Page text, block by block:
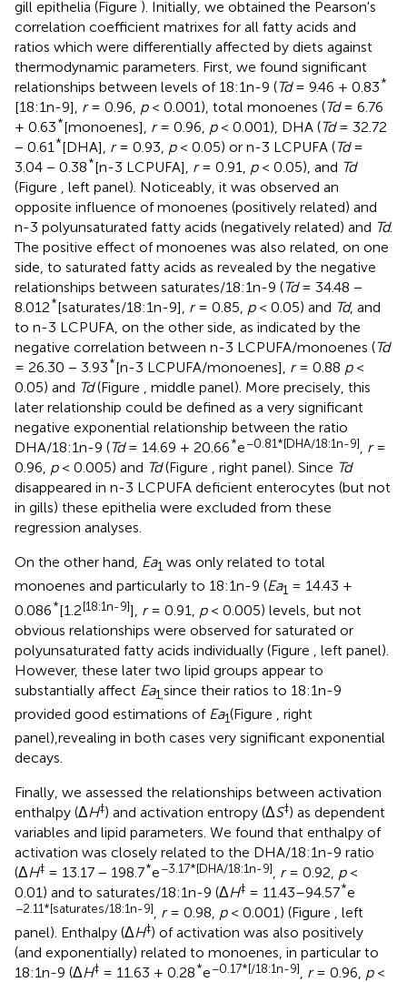
gill epithelia (Figure ). Initially, we obtained the Pearson's
correlation coefficient matrixes for all fatty acids and
ratios which were differentially affected by diets against
thermodynamic parameters. First, we found significant
relationships between levels of 18:1n-9 (Td= 9.46 + 0.83*
[18:1n-9], r= 0.96, p< 0.001), total monoenes (Td= 6.76
+ 0.63*[monoenes], r= 0.96, p< 0.001), DHA (Td= 32.72
− 0.61*[DHA], r= 0.93, p< 0.05) or n-3 LCPUFA (Td=
3.04 − 0.38*[n-3 LCPUFA], r= 0.91, p< 0.05), and Td
(Figure , left panel). Noticeably, it was observed an
opposite influence of monoenes (positively related) and
n-3 polyunsaturated fatty acids (negatively related) and Td.
The positive effect of monoenes was also related, on one
side, to saturated fatty acids as revealed by the negative
relationships between saturates/18:1n-9 (Td= 34.48 −
8.012*[saturates/18:1n-9], r= 0.85, p< 0.05) and Td, and
to n-3 LCPUFA, on the other side, as indicated by the
negative correlation between n-3 LCPUFA/monoenes (Td
= 26.30 − 3.93*[n-3 LCPUFA/monoenes], r= 0.88 p<
0.05) and Td(Figure , middle panel). More precisely, this
later relationship could be defined as a very significant
negative exponential relationship between the ratio
DHA/18:1n-9 (Td= 14.69 + 20.66*e−0.81*[DHA/18:1n-9], r=
0.96, p< 0.005) and Td(Figure , right panel). Since Td
disappeared in n-3 LCPUFA deficient enterocytes (but not
in gills) these epithelia were excluded from these
regression analyses.
On the other hand, Ea1 was only related to total
monoenes and particularly to 18:1n-9 (Ea1 = 14.43 +
0.086*[1.2[18:1n-9]], r= 0.91, p< 0.005) levels, but not
obvious relationships were observed for saturated or
polyunsaturated fatty acids individually (Figure
, left panel).
However, these later two lipid groups appear to
substantially affect Ea1,since their ratios to 18:1n-9
provided good estimations of Ea1(Figure , right
panel),revealing in both cases very significant exponential
decays.
Finally, we assessed the relationships between activation
enthalpy (ΔH‡) and activation entropy (ΔS‡) as dependent
variables and lipid parameters. We found that enthalpy of
activation was closely related to the DHA/18:1n-9 ratio
(ΔH‡ = 13.17 − 198.7*e−3.17*[DHA/18:1n-9], r= 0.92, p<
0.01) and to saturates/18:1n-9 (ΔH‡ = 11.43–94.57*e
−2.11*[saturates/18:1n-9], r= 0.98, p< 0.001) (Figure , left
panel). Enthalpy (ΔH‡) of activation was also positively
(and exponentially) related to monoenes, in particular to
18:1n-9 (ΔH‡ = 11.63 + 0.28*e−0.17*[/18:1n-9], r= 0.96, p<